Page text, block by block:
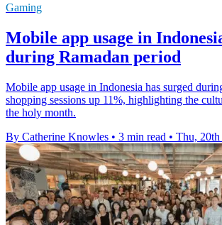
Gaming
Mobile app usage in
during Ramadan period
Mobile app usage in Indonesia has surged
shopping sessions up 11%, highlighting the
the holy month.
By Catherine Knowles • 3 min read • Thu,